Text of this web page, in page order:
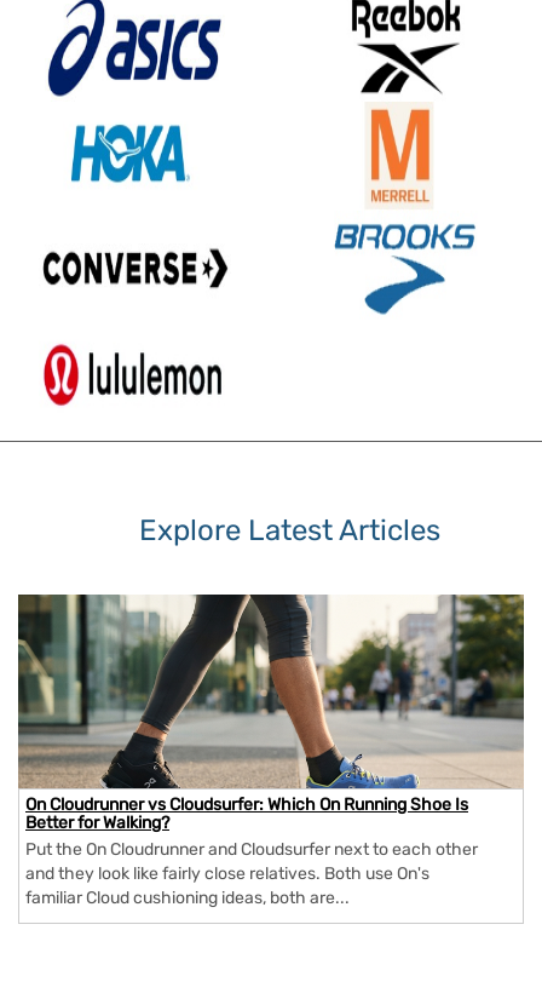
Explore Latest Articles
On Cloudrunner vs Cloudsurfer: Which On Running Shoe Is
Better for Walking?
Put the On Cloudrunner and Cloudsurfer next to each other
and they look like fairly close relatives. Both use On's
familiar Cloud cushioning ideas, both are...